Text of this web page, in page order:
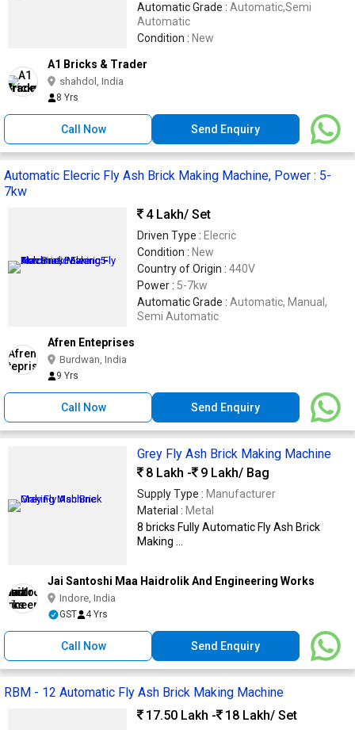
Automatic Grade : Automatic,Semi
Automatic
Condition : New
A1 Bricks & Trader
shahdol, India
8 Yrs
Call Now Send Enquiry
Automatic Elecric Fly Ash Brick Making Machine, Power : 5-
7kw
4 Lakh/ Set
Driven Type : Elecric
Condition : New
Country of Origin : 440V
Power : 5-7kw
Automatic Grade : Automatic, Manual,
Semi Automatic
Afren Enteprises
Burdwan, India
9 Yrs
Call Now Send Enquiry
Grey Fly Ash Brick Making Machine
8 Lakh -
9 Lakh/ Bag
Supply Type : Manufacturer
Material : Metal
8 bricks Fully Automatic Fly Ash Brick
Making ...
Jai Santoshi Maa Haidrolik And Engineering Works
Indore, India
GST 4 Yrs
Call Now Send Enquiry
RBM - 12 Automatic Fly Ash Brick Making Machine
17.50 Lakh -
18 Lakh/ Set